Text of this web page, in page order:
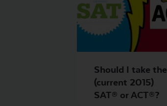
Should I take the
(current 2015)
SAT® or ACT®?